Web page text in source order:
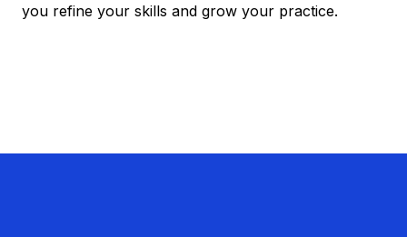
you refine your skills and grow your practice.